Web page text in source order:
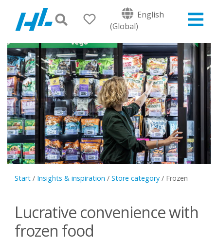
English
(Global)
Start / Insights & inspiration / Store category / Frozen
Lucrative convenience with
frozen food